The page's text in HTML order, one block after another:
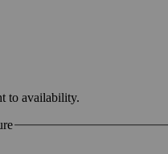
to availability.